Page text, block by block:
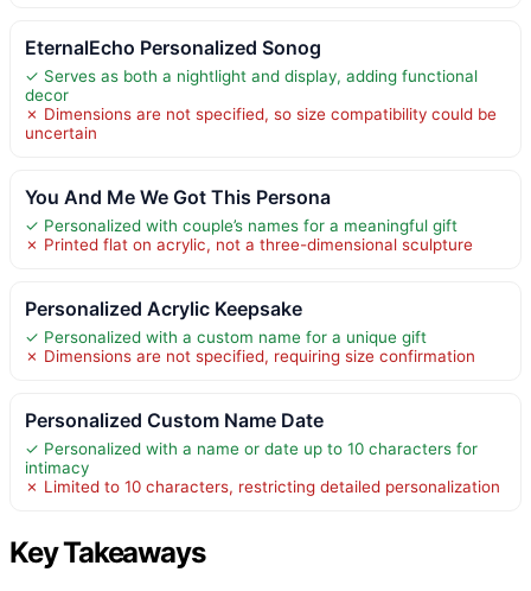
EternalEcho Personalized Sonog
✓ Serves as both a nightlight and display, adding functional
decor
✗ Dimensions are not specified, so size compatibility could be
uncertain
You And Me We Got This Persona
✓ Personalized with couple’s names for a meaningful gift
✗ Printed flat on acrylic, not a three-dimensional sculpture
Personalized Acrylic Keepsake
✓ Personalized with a custom name for a unique gift
✗ Dimensions are not specified, requiring size confirmation
Personalized Custom Name Date
✓ Personalized with a name or date up to 10 characters for
intimacy
✗ Limited to 10 characters, restricting detailed personalization
Key Takeaways